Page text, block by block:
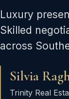
Luxury
Skilled
across
Silvia
Trinity Real